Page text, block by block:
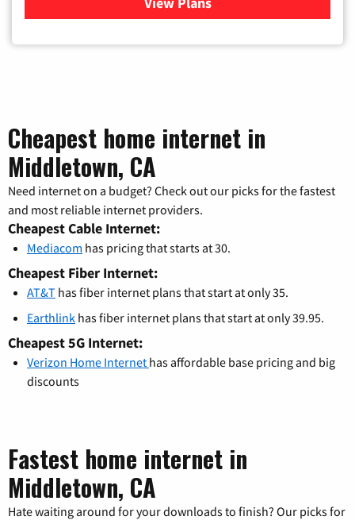
Cheapest home internet in
Middletown, CA
Need internet on a budget? Check out our picks for the fastest
and most reliable internet providers.
Cheapest Cable Internet:
Mediacom has pricing that starts at 30.
Cheapest Fiber Internet:
AT&T has fiber internet plans that start at only 35.
Earthlink has fiber internet plans that start at only 39.95.
Cheapest 5G Internet:
Verizon Home Internet has affordable base pricing and big
discounts
Fastest home internet in
Middletown, CA
Hate waiting around for your downloads to finish? Our picks for